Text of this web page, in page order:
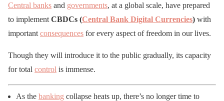
Central banks and governments, at a global scale, have prepared
to implement CBDCs (Central Bank Digital Currencies) with
important consequences for every aspect of freedom in our lives.
Though they will introduce it to the public gradually, its capacity
for total control is immense.
As the banking collapse heats up, there’s no longer time to